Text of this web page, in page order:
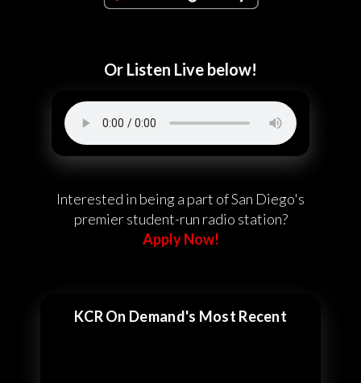
Or Listen Live below!
Interested in being a part of San Diego's
premier student-run radio station?
Apply Now!
KCR On Demand's Most Recent